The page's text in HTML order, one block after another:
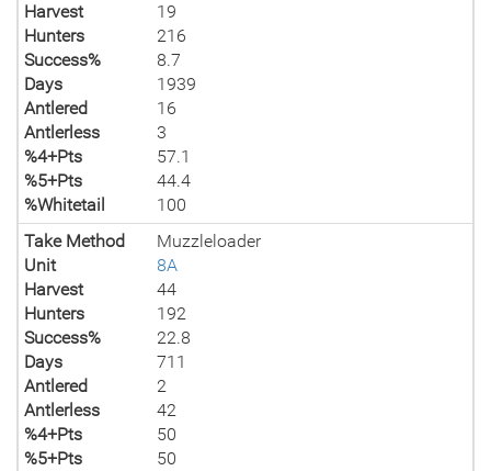
Harvest
19
Hunters
216
Success%
8.7
Days
1939
Antlered
16
Antlerless
3
%4+Pts
57.1
%5+Pts
44.4
%Whitetail
100
Take Method
Muzzleloader
Unit
8A
Harvest
44
Hunters
192
Success%
22.8
Days
711
Antlered
2
Antlerless
42
%4+Pts
50
%5+Pts
50